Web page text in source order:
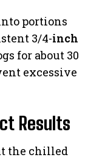
portions
3/4-inch
for about 30
excessive
Results
the chilled